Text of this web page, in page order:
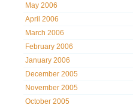
May 2006
April 2006
March 2006
February 2006
January 2006
December 2005
November 2005
October 2005